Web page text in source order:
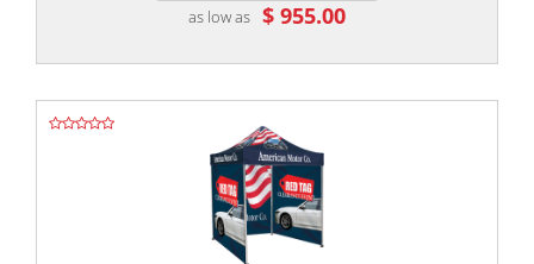
as low as $ 955.00